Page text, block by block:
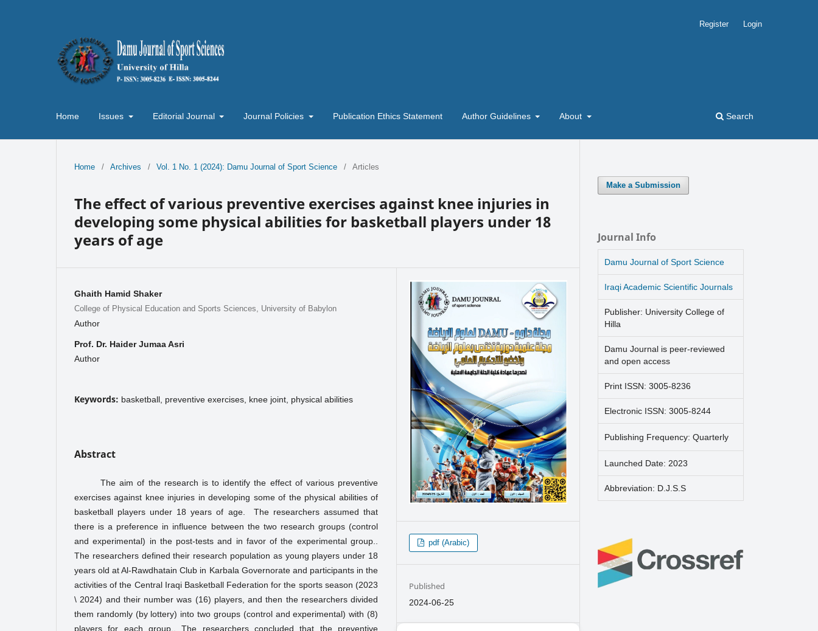
Home Issues Editorial Journal Journal Policies Publication Ethics Statement Author Guidelines About Search
Register Login
Home / Archives / Vol. 1 No. 1 (2024): Damu Journal of Sport Science / Articles
The effect of various preventive exercises against knee injuries in
developing some physical abilities for basketball players under 18
years of age
Ghaith Hamid Shaker
College of Physical Education and Sports Sciences, University of Babylon
Author
Prof. Dr. Haider Jumaa Asri
Author
Keywords: basketball, preventive exercises, knee joint, physical abilities
Abstract
The aim of the research is to identify the effect of various preventive
exercises against knee injuries in developing some of the physical abilities of
basketball players under 18 years of age. The researchers assumed that
there is a preference in influence between the two research groups (control
and experimental) in the post-tests and in favor of the experimental group..
The researchers defined their research population as young players under 18
years old at Al-Rawdhatain Club in Karbala Governorate and participants in the
activities of the Central Iraqi Basketball Federation for the sports season (2023
\ 2024) and their number was (16) players, and then the researchers divided
them randomly (by lottery) into two groups (control and experimental) with (8)
players for each group.. The researchers concluded that the preventive
pdf (Arabic)
Published
2024-06-25
Make a Submission
Journal Info
Damu Journal of Sport Science
Iraqi Academic Scientific Journals
Publisher: University College of
Hilla
Damu Journal is peer-reviewed
and open access
Print ISSN: 3005-8236
Electronic ISSN: 3005-8244
Publishing Frequency: Quarterly
Launched Date: 2023
Abbreviation: D.J.S.S